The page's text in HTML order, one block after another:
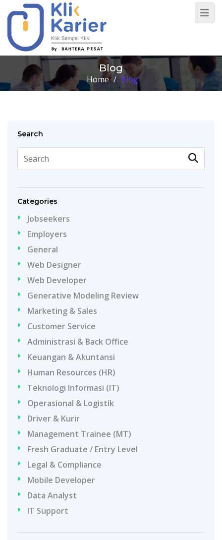
Blog
Home / Blog
Search
Categories
Jobseekers
Employers
General
Web Designer
Web Developer
Generative Modeling Review
Marketing & Sales
Customer Service
Administrasi & Back Office
Keuangan & Akuntansi
Human Resources (HR)
Teknologi Informasi (IT)
Operasional & Logistik
Driver & Kurir
Management Trainee (MT)
Fresh Graduate / Entry Level
Legal & Compliance
Mobile Developer
Data Analyst
IT Support